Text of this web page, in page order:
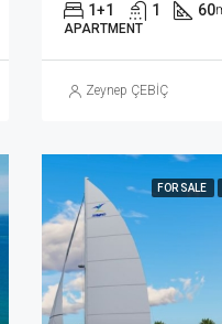
1+1 1 60
APARTMENT
Zeynep ÇEBİÇ
FOR SALE